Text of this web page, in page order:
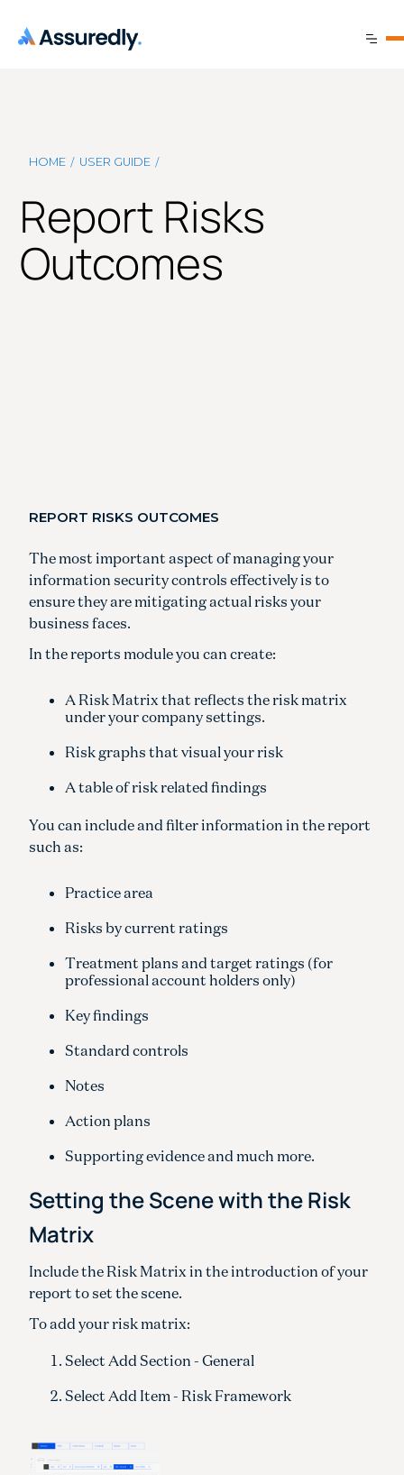
HOME / USER GUIDE /
Report Risks
Outcomes
REPORT RISKS OUTCOMES
The most important aspect of managing your
information security controls effectively is to
ensure they are mitigating actual risks your
business faces.
In the reports module you can create:
A Risk Matrix that reflects the risk matrix
under your company settings.
Risk graphs that visual your risk
A table of risk related findings
You can include and filter information in the report
such as:
Practice area
Risks by current ratings
Treatment plans and target ratings (for
professional account holders only)
Key findings
Standard controls
Notes
Action plans
Supporting evidence and much more.
Setting the Scene with the Risk
Matrix
Include the Risk Matrix in the introduction of your
report to set the scene.
To add your risk matrix:
Select Add Section - General
Select Add Item - Risk Framework